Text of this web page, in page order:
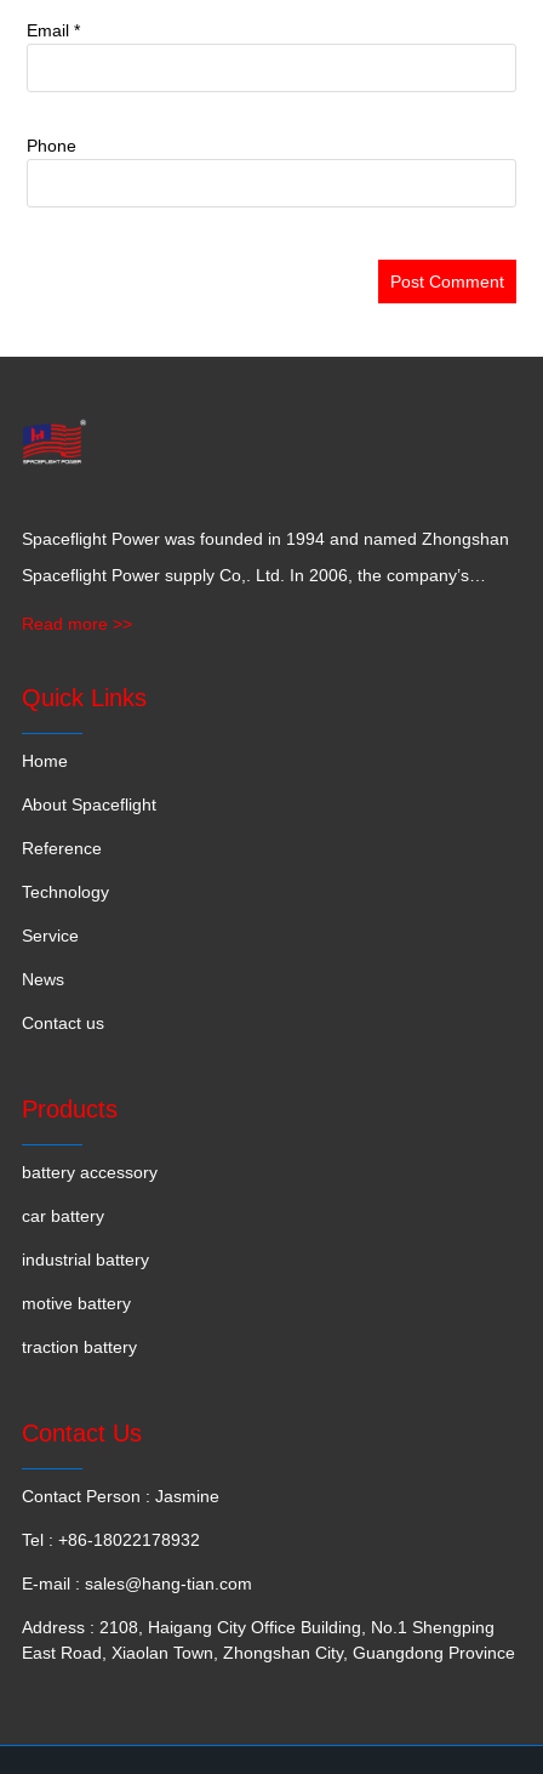
Email *
Phone
Spaceflight Power was founded in 1994 and named Zhongshan
Spaceflight Power supply Co,. Ltd. In 2006, the company’s
Read more >>
Quick Links
Home
About Spaceflight
Reference
Technology
Service
News
Contact us
Products
battery accessory
car battery
industrial battery
motive battery
traction battery
Contact Us
Contact Person : Jasmine
Tel : +86-18022178932
E-mail : sales@hang-tian.com
Address : 2108, Haigang City Office Building, No.1 Shengping
East Road, Xiaolan Town, Zhongshan City, Guangdong Province